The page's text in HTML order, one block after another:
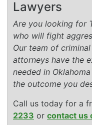
Lawyers
Are you looking for
who will fight
Our team of
attorneys have the
needed in
the outcome you
Call us today for a
2233 or contact us